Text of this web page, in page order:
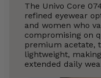
The Univo Core
refined eyewear
and women who
compromising on
premium acetate,
lightweight,
extended daily